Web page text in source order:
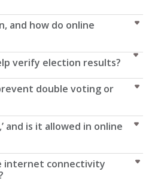
and how do online
verify election results?
double voting or
and is it allowed in online
internet connectivity